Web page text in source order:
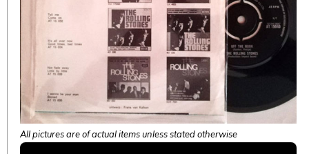
All pictures are of actual items unless stated otherwise